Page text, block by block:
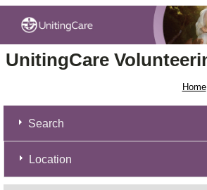
UnitingCare
Home
Search
Location